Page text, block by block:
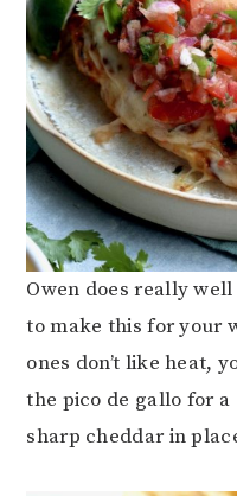
Owen does really
to make this for your
ones don’t like heat,
the pico de gallo for
sharp cheddar in